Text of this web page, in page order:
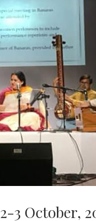
2-3 October,